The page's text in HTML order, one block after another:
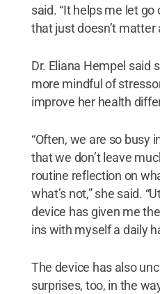
said. “It helps me let
that just doesn’t matter
Dr. Eliana Hempel said
more mindful of
improve her health
“Often, we are so busy
that we don’t leave
routine reflection on
what’s not,” she said.
device has given me
ins with myself a daily
The device has also
surprises, too, in the